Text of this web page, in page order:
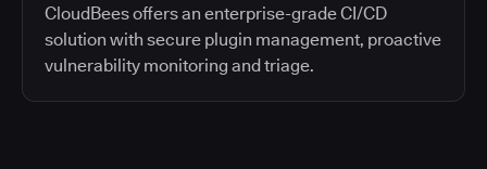
CloudBees offers an enterprise-grade CI/CD
solution with secure plugin management, proactive
vulnerability monitoring and triage.